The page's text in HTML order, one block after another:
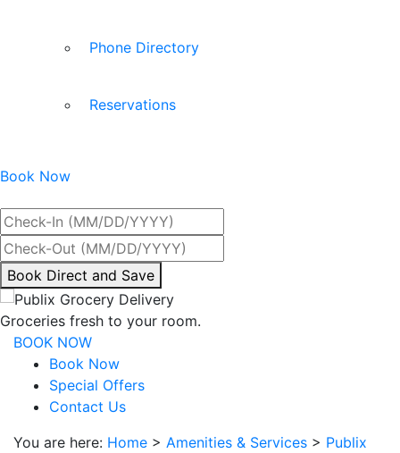
Phone Directory
Reservations
Book Now
By
interacting
with
the
button
Book Direct and Save
Groceries fresh to your room.
BOOK NOW
Book Now
Special Offers
Contact Us
You are here: Home > Amenities & Services > Publix